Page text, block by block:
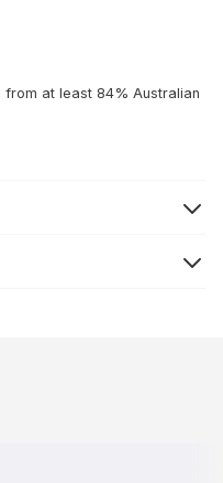
from at least 84% Australian